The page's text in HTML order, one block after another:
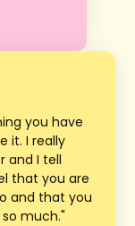
you have
it. I really
and I tell
that you are
and that you
much."